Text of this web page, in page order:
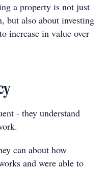
a property is not just
but also about investing
increase in value over
- they understand
can about how
and were able to